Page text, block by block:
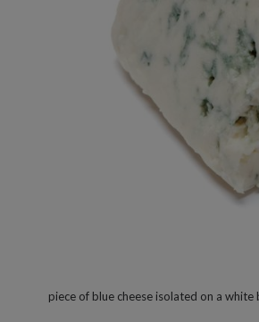
piece of blue cheese isolated on a white